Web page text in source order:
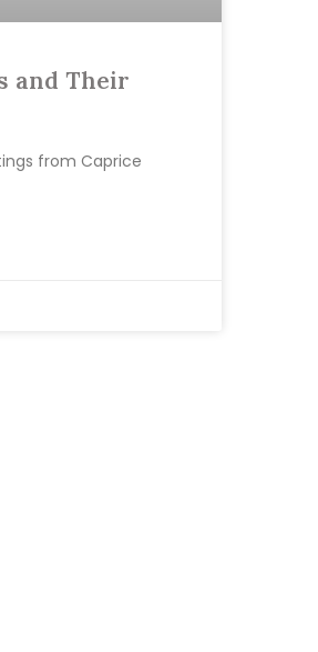
and Their
from Caprice